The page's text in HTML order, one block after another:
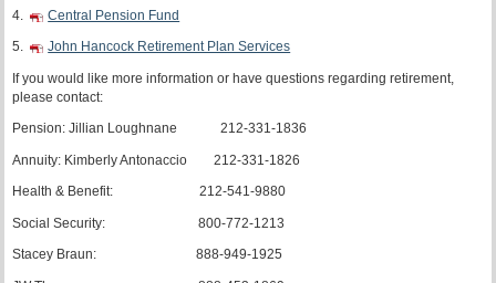
4. Central Pension Fund
5. John Hancock Retirement Plan Services
If you would like more information or have questions regarding retirement,
please contact:
Pension: Jillian Loughnane 212-331-1836
Annuity: Kimberly Antonaccio 212-331-1826
Health & Benefit: 212-541-9880
Social Security: 800-772-1213
Stacey Braun: 888-949-1925